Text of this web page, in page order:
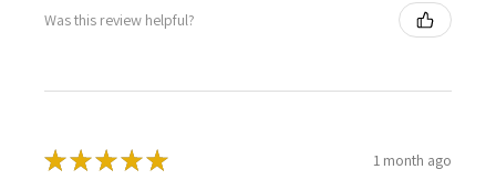
Was this review helpful?
★★★★★ 1 month ago